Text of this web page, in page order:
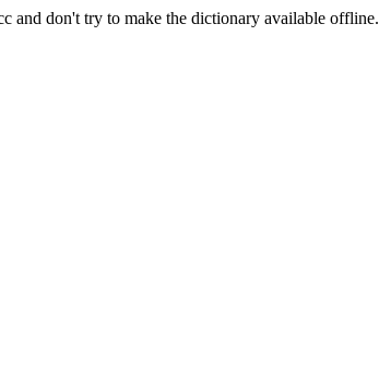
and don't try to make the dictionary available offline.